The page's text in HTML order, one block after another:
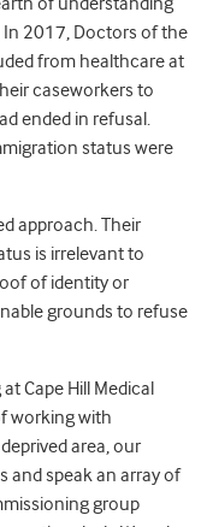
In 2017, Doctors of the
from healthcare at
caseworkers to
ended in refusal.
status were
approach. Their
is irrelevant to
of identity or
grounds to refuse
Cape Hill Medical
working with
area, our
and speak an array of
group